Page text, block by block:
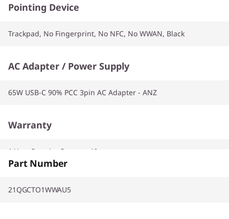
Pointing Device
Trackpad, No Fingerprint, No NFC, No WWAN, Black
AC Adapter / Power Supply
65W USB-C 90% PCC 3pin AC Adapter - ANZ
Warranty
1 Year Premier Support AI
Part Number
21QGCTO1WWAU5